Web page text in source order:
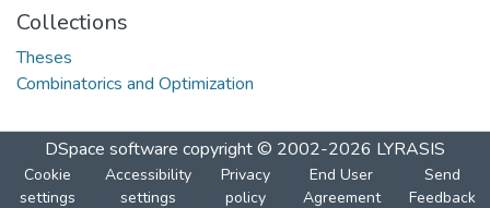
Collections
Theses
Combinatorics and Optimization
DSpace software copyright © 2002-2026 LYRASIS
Cookie
settings
Accessibility
settings
Privacy
policy
End User
Agreement
Send
Feedback